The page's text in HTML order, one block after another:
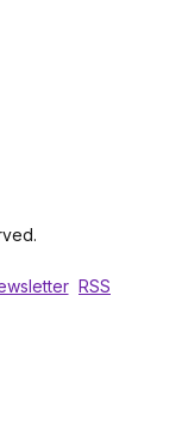
RSS